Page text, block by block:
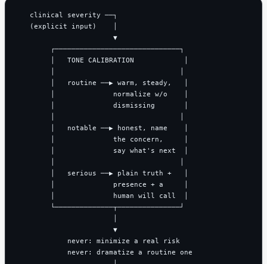
   clinical severity ──┐
   (explicit input)    │
                       ▼
        ┌──────────────────────────────┐
        │   TONE CALIBRATION            │
        │   routine ──▶ warm, steady,   │
        │              normalize w/o    │
        │              dismissing       │
        │   notable ──▶ honest, name    │
        │              the concern,     │
        │              say what's next  │
        │   serious ──▶ plain truth +   │
        │              presence + a     │
        │              human will call  │
        └──────────────┬───────────────┘
                       ▼
            never: minimize a real risk
            never: dramatize a routine one